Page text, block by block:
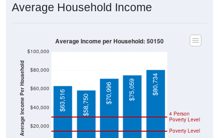
Average Household Income
Average Income Per Household $20,000
$40,000
$60,000
$80,000
$100,000
Poverty Level
4 Person
Poverty Level
$63,516 $58,750
$70,996 $75,059 $80,734
Average Income per Household: 50150